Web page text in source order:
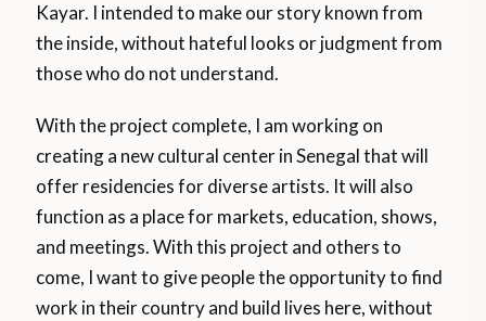
Kayar. I intended to make our story known from
the inside, without hateful looks or judgment from
those who do not understand.
With the project complete, I am working on
creating a new cultural center in Senegal that will
offer residencies for diverse artists. It will also
function as a place for markets, education, shows,
and meetings. With this project and others to
come, I want to give people the opportunity to find
work in their country and build lives here, without